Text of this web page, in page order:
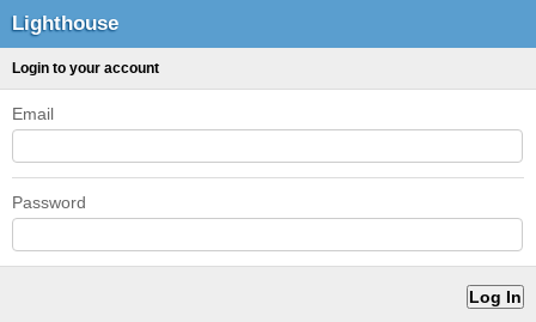
Lighthouse
Login to your account
Email
Password